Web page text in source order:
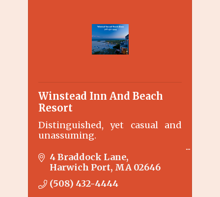
Winstead Inn And Beach
Resort
Distinguished, yet casual and
unassuming.
The Winstead Inn enjoys the
serenity of Harwich Center. Just
100 yards to the Cape Cod Rail
Trail and only 1.5 miles to our
4 Braddock Lane
Harwich Port MA 02646
(508) 432-4444